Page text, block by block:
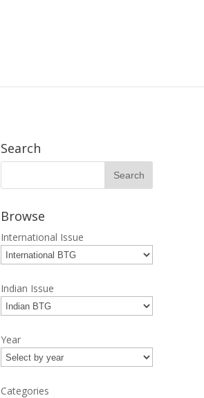
Search
Browse
International Issue
Indian Issue
Year
Categories